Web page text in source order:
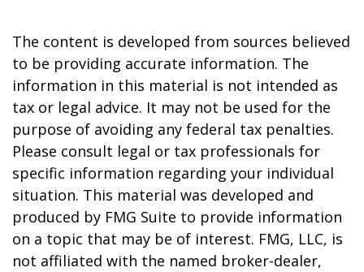
The content is developed from sources believed
to be providing accurate information. The
information in this material is not intended as
tax or legal advice. It may not be used for the
purpose of avoiding any federal tax penalties.
Please consult legal or tax professionals for
specific information regarding your individual
situation. This material was developed and
produced by FMG Suite to provide information
on a topic that may be of interest. FMG, LLC, is
not affiliated with the named broker-dealer,